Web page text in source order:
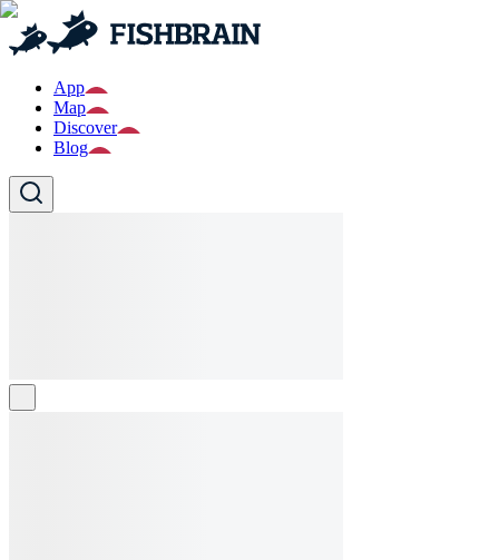
App
Map
Discover
Blog